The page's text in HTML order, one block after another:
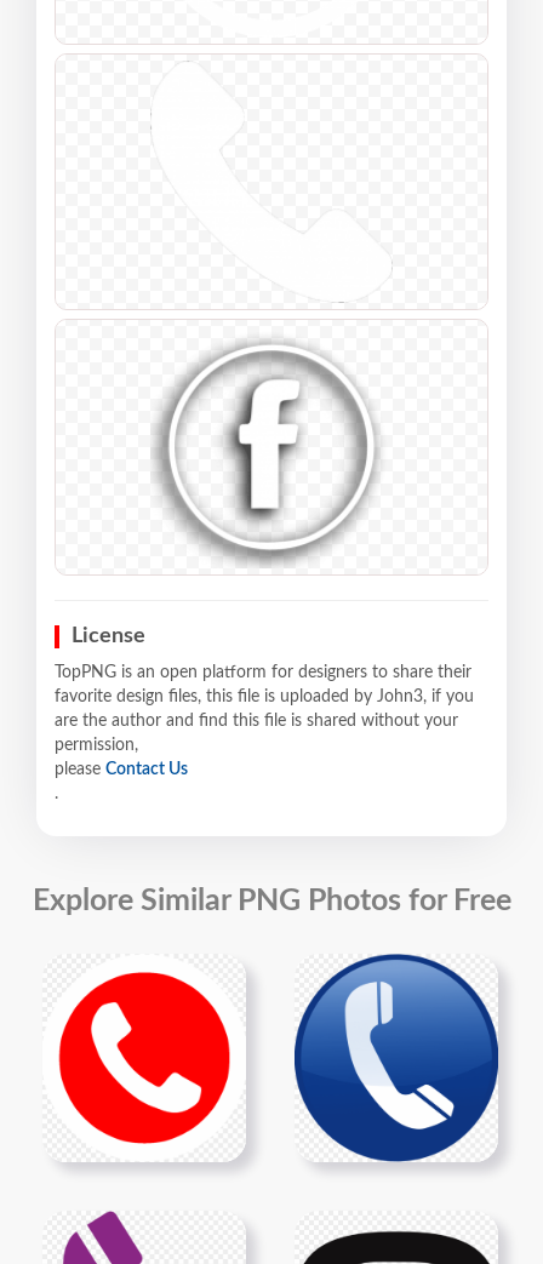
License
TopPNG is an open platform for designers to share their
favorite design files, this file is uploaded by John3, if you
are the author and find this file is shared without your
permission,
please Contact Us
.
Explore Similar PNG Photos for Free